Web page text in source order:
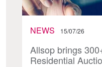
NEWS 15/07/26
Allsop brings
Residential